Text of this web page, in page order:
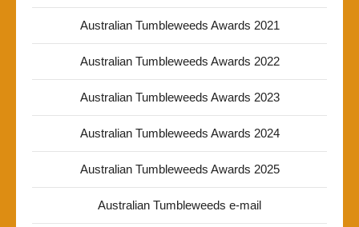
Australian Tumbleweeds Awards 2021
Australian Tumbleweeds Awards 2022
Australian Tumbleweeds Awards 2023
Australian Tumbleweeds Awards 2024
Australian Tumbleweeds Awards 2025
Australian Tumbleweeds e-mail